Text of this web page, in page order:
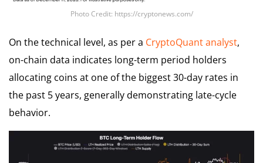
Photo Credit: https://cryptonews.com/
On the technical level, as per a CryptoQuant analyst,
on-chain data indicates long-term period holders
allocating coins at one of the biggest 30-day rates in
the past 5 years, generally demonstrating late-cycle
behavior.